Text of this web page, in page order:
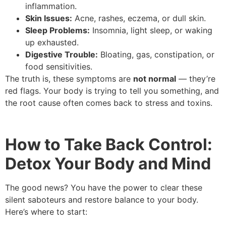
inflammation.
Skin Issues: Acne, rashes, eczema, or dull skin.
Sleep Problems: Insomnia, light sleep, or waking
up exhausted.
Digestive Trouble: Bloating, gas, constipation, or
food sensitivities.
The truth is, these symptoms are not normal — they’re
red flags. Your body is trying to tell you something, and
the root cause often comes back to stress and toxins.
How to Take Back Control:
Detox Your Body and Mind
The good news? You have the power to clear these
silent saboteurs and restore balance to your body.
Here’s where to start: